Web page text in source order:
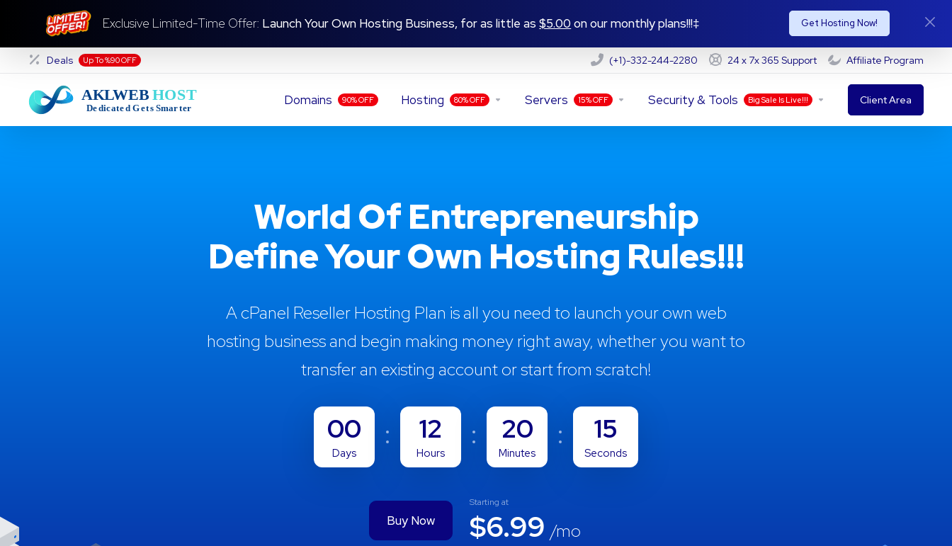
Exclusive Limited-Time Offer: Launch Your Own Hosting Business, for as little as$5.00 on our monthly plans!!!‡ Get Hosting Now!
Deals Up To %90 OFF (+1)-332-244-2280 24 x 7x 365 Support Affiliate Program
Domains 90% OFF Hosting 80% OFF Servers 15% OFF Security & Tools Big Sale Is Live!!! Client Area
World Of Entrepreneurship
Define Your Own Hosting Rules!!!
A cPanel Reseller Hosting Plan is all you need to launch your own web
hosting business and begin making money right away, whether you want to
transfer an existing account or start from scratch!
00
Days
12
Hours
20
Minutes
13
Seconds
Buy Now
Starting at
$6.99 /mo